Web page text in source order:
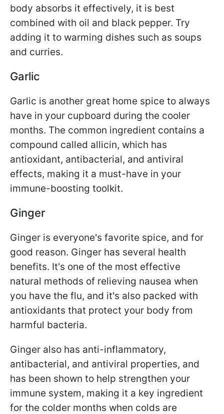
body absorbs it effectively, it is best
combined with oil and black pepper. Try
adding it to warming dishes such as soups
and curries.
Garlic
Garlic is another great home spice to always
have in your cupboard during the cooler
months. The common ingredient contains a
compound called allicin, which has
antioxidant, antibacterial, and antiviral
effects, making it a must-have in your
immune-boosting toolkit.
Ginger
Ginger is everyone's favorite spice, and for
good reason. Ginger has several health
benefits. It's one of the most effective
natural methods of relieving nausea when
you have the flu, and it's also packed with
antioxidants that protect your body from
harmful bacteria.
Ginger also has anti-inflammatory,
antibacterial, and antiviral properties, and
has been shown to help strengthen your
immune system, making it a key ingredient
for the colder months when colds are